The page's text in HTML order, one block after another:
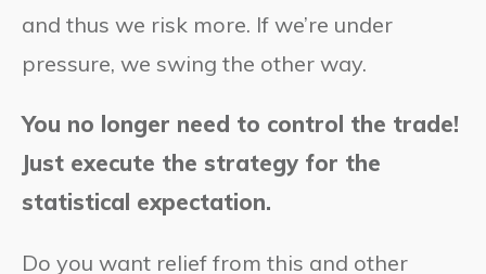
and thus we risk more. If we’re under
pressure, we swing the other way.
You no longer need to control the trade!
Just execute the strategy for the
statistical expectation.
Do you want relief from this and other